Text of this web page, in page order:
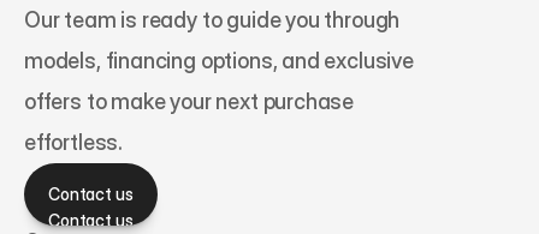
Our team is ready to guide you through
models, financing options, and exclusive
offers to make your next purchase
effortless.
Contact us
Contact us